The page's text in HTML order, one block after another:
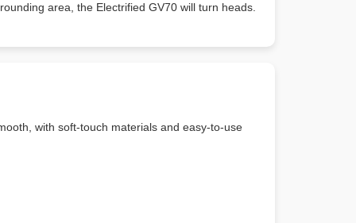
area, the Electrified GV70 will turn heads.
with soft-touch materials and easy-to-use